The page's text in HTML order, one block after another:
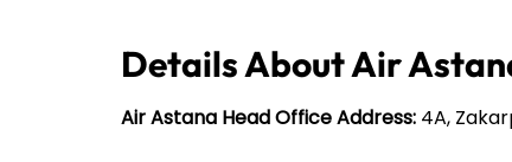
Details About Air
Air Astana Head Office Address: 4A,